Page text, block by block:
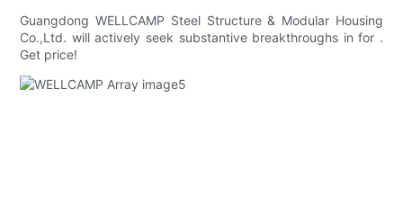
Guangdong WELLCAMP Steel Structure & Modular Housing
Co.,Ltd. will actively seek substantive breakthroughs in for .
Get price!